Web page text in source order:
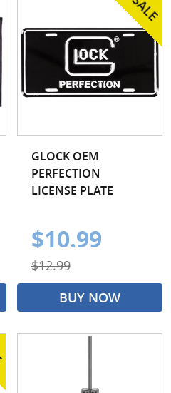
GLOCK OEM
PERFECTION
LICENSE PLATE
$10.99
$12.99
BUY NOW